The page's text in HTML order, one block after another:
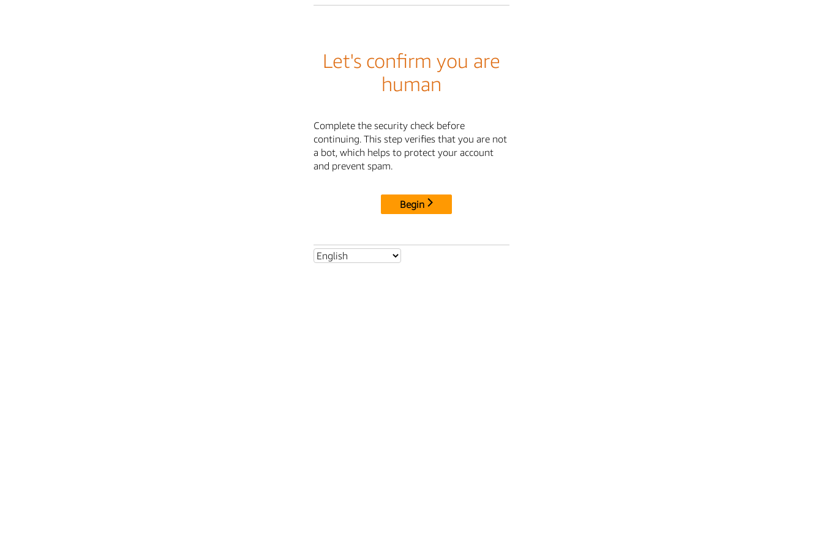
Let's confirm you are
human
Complete the security check before
continuing. This step verifies that you are not
a bot, which helps to protect your account
and prevent spam.
Begin